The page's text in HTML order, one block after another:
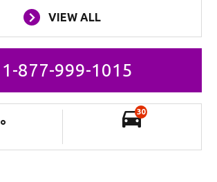
VIEW ALL
1-877-999-1015
°
30